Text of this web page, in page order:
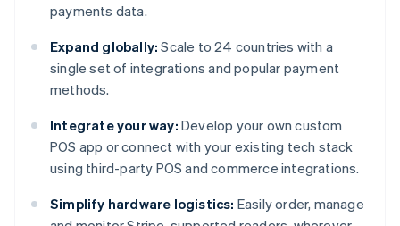
payments data.
Expand globally: Scale to 24 countries with a
single set of integrations and popular payment
methods.
Integrate your way: Develop your own custom
POS app or connect with your existing tech stack
using third-party POS and commerce integrations.
Simplify hardware logistics: Easily order, manage